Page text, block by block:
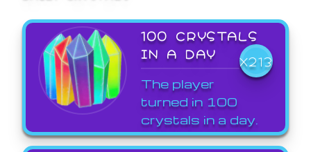
100 CRYSTALS
IN A DAY
X213
The player
turned in 100
crystals in a day.